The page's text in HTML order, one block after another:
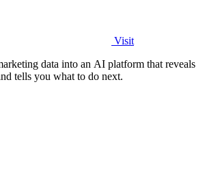
Visit
data into an AI platform that reveals
tells you what to do next.